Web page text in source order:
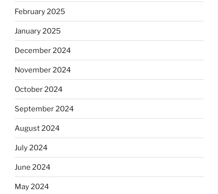
February 2025
January 2025
December 2024
November 2024
October 2024
September 2024
August 2024
July 2024
June 2024
May 2024